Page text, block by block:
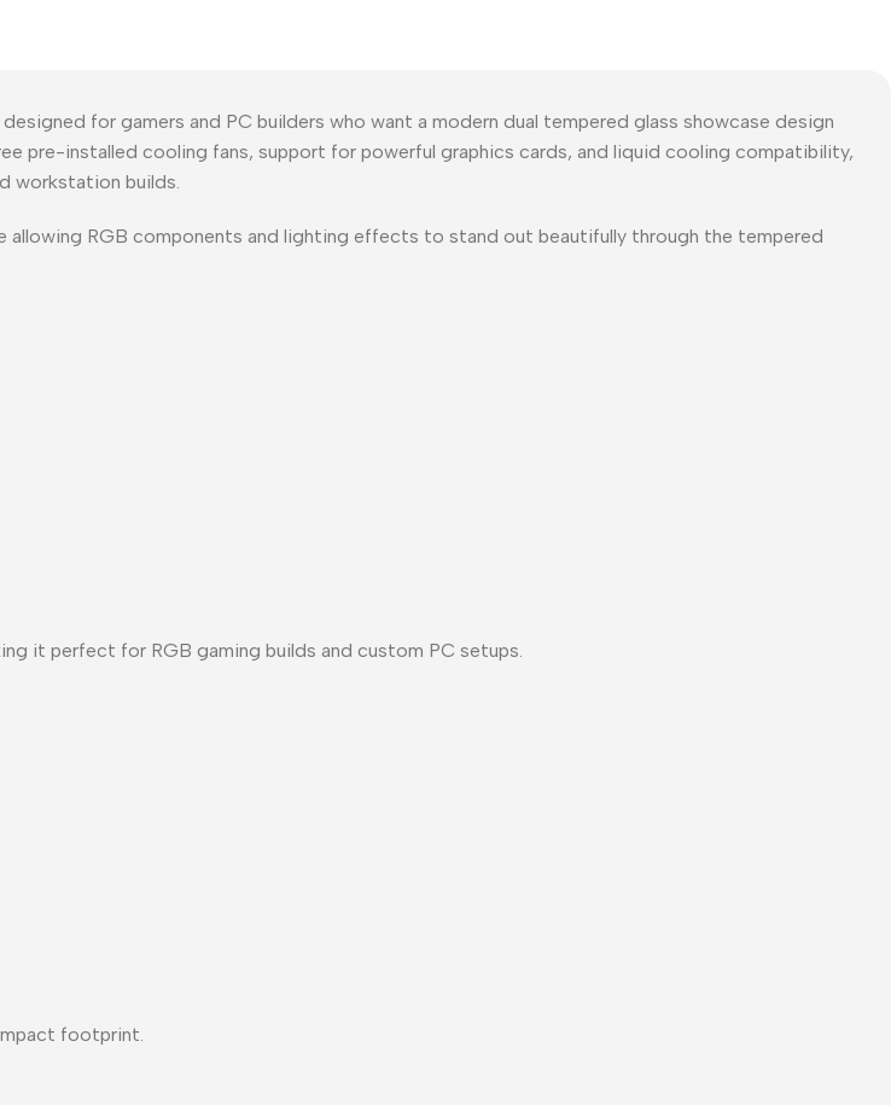
for gamers and PC builders who want a modern dual tempered glass showcase design
pre-installed cooling fans, support for powerful graphics cards, and liquid cooling compatibility,
workstation builds.
allowing RGB components and lighting effects to stand out beautifully through the tempered
it perfect for RGB gaming builds and custom PC setups.
footprint.